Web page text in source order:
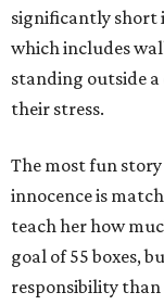
significantly short
which includes
standing outside
their stress.
The most fun
innocence is
teach her how
goal of 55 boxes,
responsibility than